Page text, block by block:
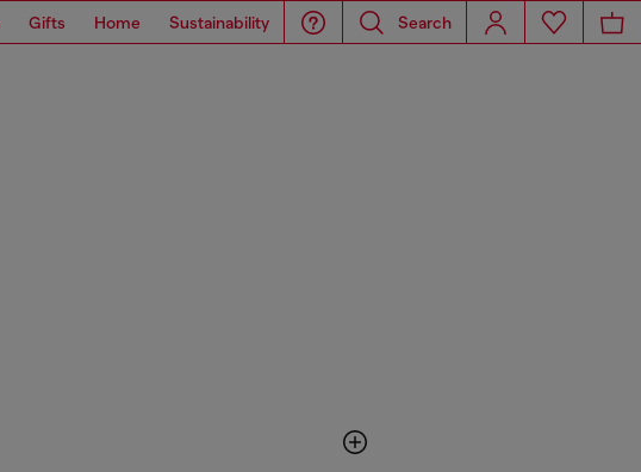
Gifts Home Sustainability Search